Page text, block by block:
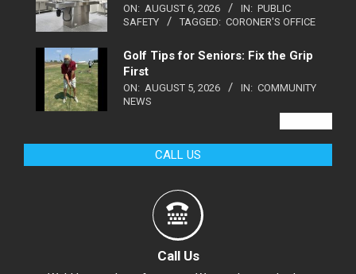
ON: AUGUST 6, 2026 IN: PUBLIC
SAFETY
TAGGED: CORONER'S OFFICE
Golf Tips for Seniors: Fix the Grip
First
ON: AUGUST 5, 2026 IN: COMMUNITY
NEWS
CALL US
Call Us